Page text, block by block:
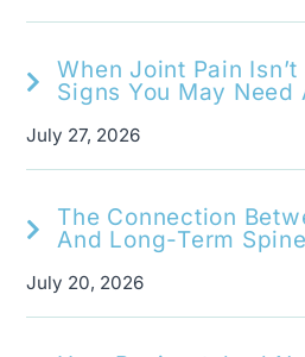
When Joint Pain
Signs You May
July 27, 2026
The Connection
And Long-Term
July 20, 2026